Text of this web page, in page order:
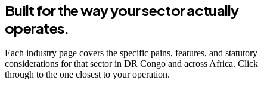
Built for the way your sector actually
operates.
Each industry page covers the specific pains, features, and statutory
considerations for that sector in DR Congo and across Africa. Click
through to the one closest to your operation.